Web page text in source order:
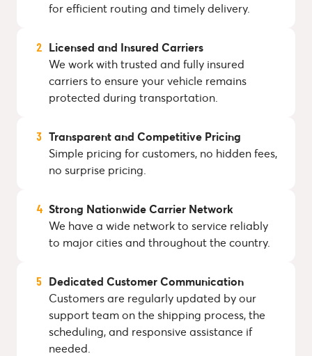
for efficient routing and timely delivery.
Licensed and Insured Carriers
We work with trusted and fully insured
carriers to ensure your vehicle remains
protected during transportation.
Transparent and Competitive Pricing
Simple pricing for customers, no hidden fees,
no surprise pricing.
Strong Nationwide Carrier Network
We have a wide network to service reliably
to major cities and throughout the country.
Dedicated Customer Communication
Customers are regularly updated by our
support team on the shipping process, the
scheduling, and responsive assistance if
needed.